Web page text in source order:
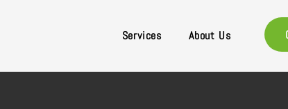
Services About Us